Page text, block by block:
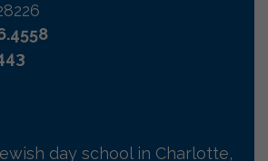
day school in Charlotte,